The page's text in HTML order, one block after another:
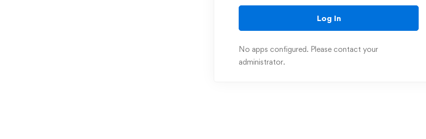
Log In
No apps configured. Please contact your
administrator.